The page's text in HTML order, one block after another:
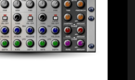
Price: $15.10